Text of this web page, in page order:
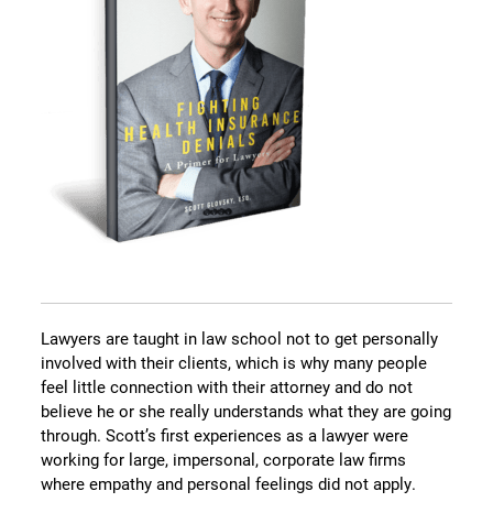
Lawyers are taught in law school not to get personally
involved with their clients, which is why many people
feel little connection with their attorney and do not
believe he or she really understands what they are going
through. Scott’s first experiences as a lawyer were
working for large, impersonal, corporate law firms
where empathy and personal feelings did not apply.